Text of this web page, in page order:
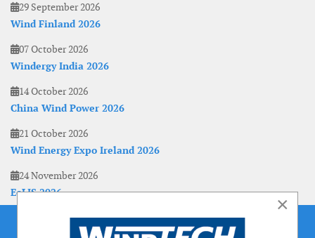
29 September 2026
Wind Finland 2026
07 October 2026
Windergy India 2026
14 October 2026
China Wind Power 2026
21 October 2026
Wind Energy Expo Ireland 2026
24 November 2026
EoLIS 2026
×